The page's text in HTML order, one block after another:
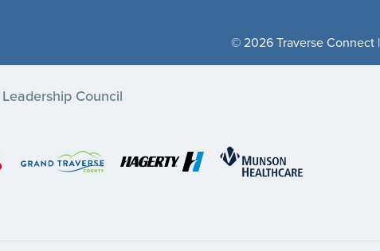
© 2026 Traverse Connect |
Leadership Council